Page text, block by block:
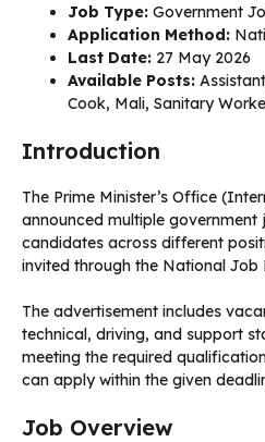
Job Type: Government
Application Method:
Last Date: 27 May 2026
Available Posts:
Cook, Mali, Sanitary
Introduction
The Prime Minister’s Office
announced multiple
candidates across different
invited through the National Job
The advertisement includes
technical, driving, and support
meeting the required
can apply within the given
Job Overview